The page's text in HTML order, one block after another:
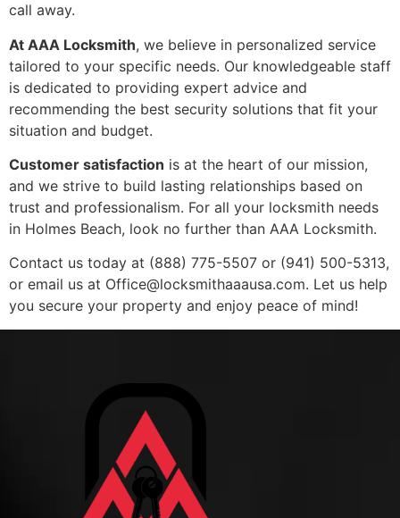
call away.
At AAA Locksmith, we believe in personalized service
tailored to your specific needs. Our knowledgeable staff
is dedicated to providing expert advice and
recommending the best security solutions that fit your
situation and budget.
Customer satisfaction is at the heart of our mission,
and we strive to build lasting relationships based on
trust and professionalism. For all your locksmith needs
in Holmes Beach, look no further than AAA Locksmith.
Contact us today at (888) 775-5507 or (941) 500-5313,
or email us at Office@locksmithaaausa.com. Let us help
you secure your property and enjoy peace of mind!